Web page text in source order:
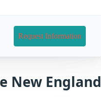
Request Information
New England